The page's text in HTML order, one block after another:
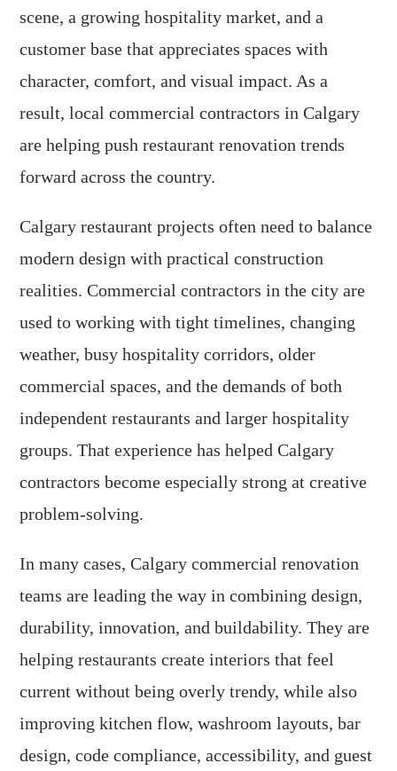
scene, a growing hospitality market, and a
customer base that appreciates spaces with
character, comfort, and visual impact. As a
result, local commercial contractors in Calgary
are helping push restaurant renovation trends
forward across the country.
Calgary restaurant projects often need to balance
modern design with practical construction
realities. Commercial contractors in the city are
used to working with tight timelines, changing
weather, busy hospitality corridors, older
commercial spaces, and the demands of both
independent restaurants and larger hospitality
groups. That experience has helped Calgary
contractors become especially strong at creative
problem-solving.
In many cases, Calgary commercial renovation
teams are leading the way in combining design,
durability, innovation, and buildability. They are
helping restaurants create interiors that feel
current without being overly trendy, while also
improving kitchen flow, washroom layouts, bar
design, code compliance, accessibility, and guest